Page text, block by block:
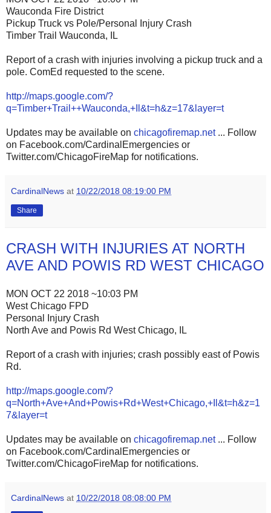
Wauconda Fire District
Pickup Truck vs Pole/Personal Injury Crash
Timber Trail Wauconda, IL
Report of a crash with injuries involving a pickup truck and a
pole. ComEd requested to the scene.
http://maps.google.com/?
q=Timber+Trail++Wauconda,+Il&t=h&z=17&layer=t
Updates may be available on chicagofiremap.net... Follow
on Facebook.com/CardinalEmergencies or
Twitter.com/ChicagoFireMap for notifications.
CardinalNews at 10/22/2018 08:19:00 PM
Share
CRASH WITH INJURIES AT NORTH
AVE AND POWIS RD WEST CHICAGO
MON OCT 22 2018 ~10:03 PM
West Chicago FPD
Personal Injury Crash
North Ave and Powis Rd West Chicago, IL
Report of a crash with injuries; crash possibly east of Powis
Rd.
http://maps.google.com/?
q=North+Ave+And+Powis+Rd+West+Chicago,+Il&t=h&z=1
7&layer=t
Updates may be available on chicagofiremap.net... Follow
on Facebook.com/CardinalEmergencies or
Twitter.com/ChicagoFireMap for notifications.
CardinalNews at 10/22/2018 08:08:00 PM